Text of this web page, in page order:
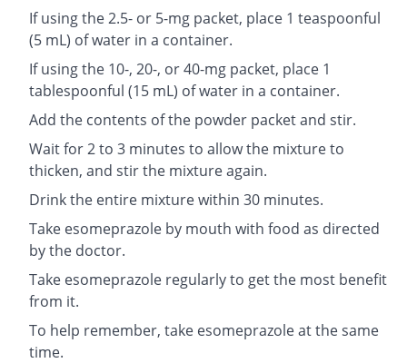
If using the 2.5- or 5-mg packet, place 1 teaspoonful
(5 mL) of water in a container.
If using the 10-, 20-, or 40-mg packet, place 1
tablespoonful (15 mL) of water in a container.
Add the contents of the powder packet and stir.
Wait for 2 to 3 minutes to allow the mixture to
thicken, and stir the mixture again.
Drink the entire mixture within 30 minutes.
Take esomeprazole by mouth with food as directed
by the doctor.
Take esomeprazole regularly to get the most benefit
from it.
To help remember, take esomeprazole at the same
time.